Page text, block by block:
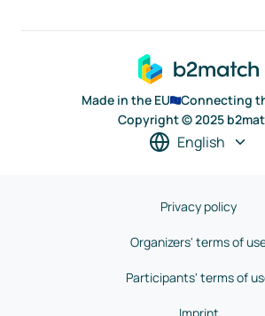
Made in the EU
Connecting
Copyright © 2025
English
Privacy policy
Organizers' terms of
Participants' terms of